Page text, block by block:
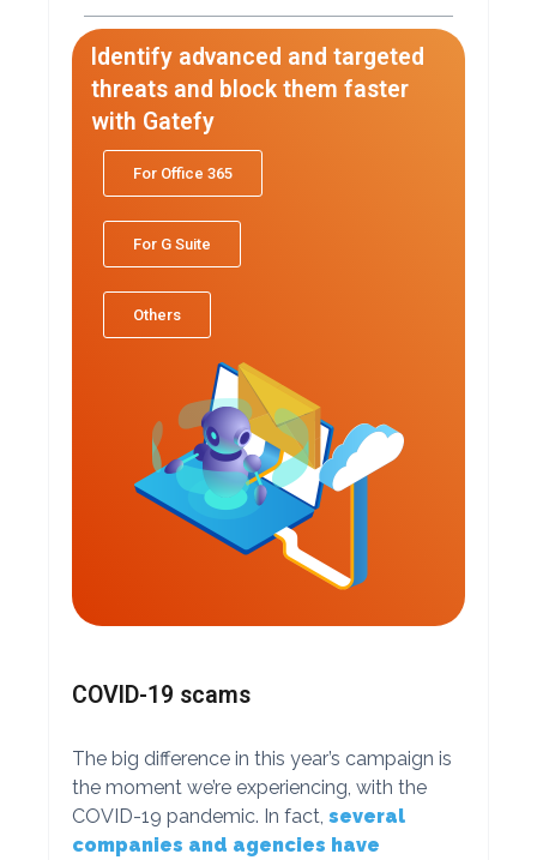
Identify advanced and targeted
threats and block them faster
with Gatefy
For Office 365
For G Suite
Others
COVID-19 scams
The big difference in this year’s campaign is
the moment we’re experiencing, with the
COVID-19 pandemic. In fact, several
companies and agencies have